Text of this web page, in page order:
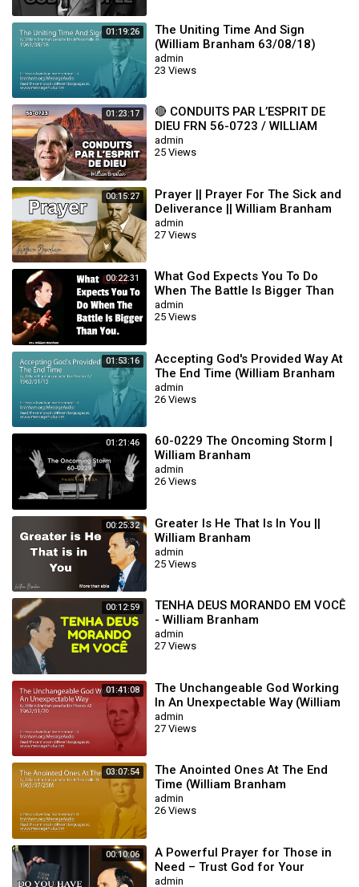
01:19:26
The Uniting Time And Sign
(William Branham 63/08/18)
admin
23 Views
01:23:17
🔴 CONDUITS PAR L’ESPRIT DE
DIEU FRN 56-0723 / WILLIAM
BRANHAM
admin
25 Views
00:15:27
Prayer || Prayer For The Sick and
Deliverance || William Branham
admin
27 Views
00:22:31
What God Expects You To Do
When The Battle Is Bigger Than
You || William Branham
admin
25 Views
01:53:16
Accepting God's Provided Way At
The End Time (William Branham
63/01/15)
admin
26 Views
01:21:46
60-0229 The Oncoming Storm |
William Branham
admin
26 Views
00:25:32
Greater Is He That Is In You ||
William Branham
admin
25 Views
00:12:59
TENHA DEUS MORANDO EM VOCÊ
- William Branham
admin
27 Views
01:41:08
The Unchangeable God Working
In An Unexpectable Way (William
Branham 62/01/20)
admin
27 Views
03:07:54
The Anointed Ones At The End
Time (William Branham
65/07/25M)
admin
26 Views
00:10:06
A Powerful Prayer for Those in
Need – Trust God for Your
Miracle | William Branham
admin